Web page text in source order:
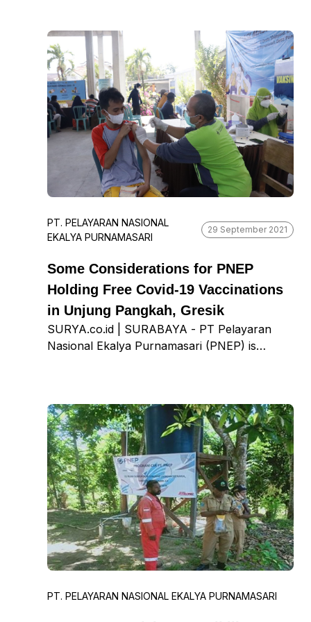
company also provided three gazebos and
trash bins as part of its contribution to
beautifying and maintaining the tourist
attraction. “We believe that the beauty and
sustainability of the environment is a shared
responsibility, and we are happy to be able to
contribute in this way,” he said.
PT. PELAYARAN NASIONAL
EKALYA PURNAMASARI
29 September 2021
Some Considerations for PNEP
Holding Free Covid-19 Vaccinations
in Unjung Pangkah, Gresik
SURYA.co.id | SURABAYA - PT Pelayaran
Nasional Ekalya Purnamasari (PNEP) is
distribution in the Gresik region and city. Eka
Taniputra, CEO of PNEP, stated that the
vaccination program is currently being
conducted at the Pangkah Wetan Village Hall,
Krajan Hamlet, Ujung Pangkah, Gresik. With
this vaccination center, residents can simply
visit the Village Hall, register on-site, and
adhere to health protocols to receive
immediate service.
PT. PELAYARAN NASIONAL EKALYA PURNAMASARI